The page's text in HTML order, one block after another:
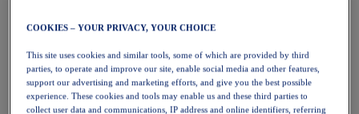
Running
Trail Running
Tennis
Volleyball
Handball
Padel
Netball
COOKIES – YOUR PRIVACY, YOUR CHOICE
This site uses cookies and similar tools, some of which are provided by third
parties, to operate and improve our site, enable social media and other features,
support our advertising and marketing efforts, and give you the best possible
experience. These cookies and tools may enable us and these third parties to
collect user data and communications, IP address and online identifiers, referring